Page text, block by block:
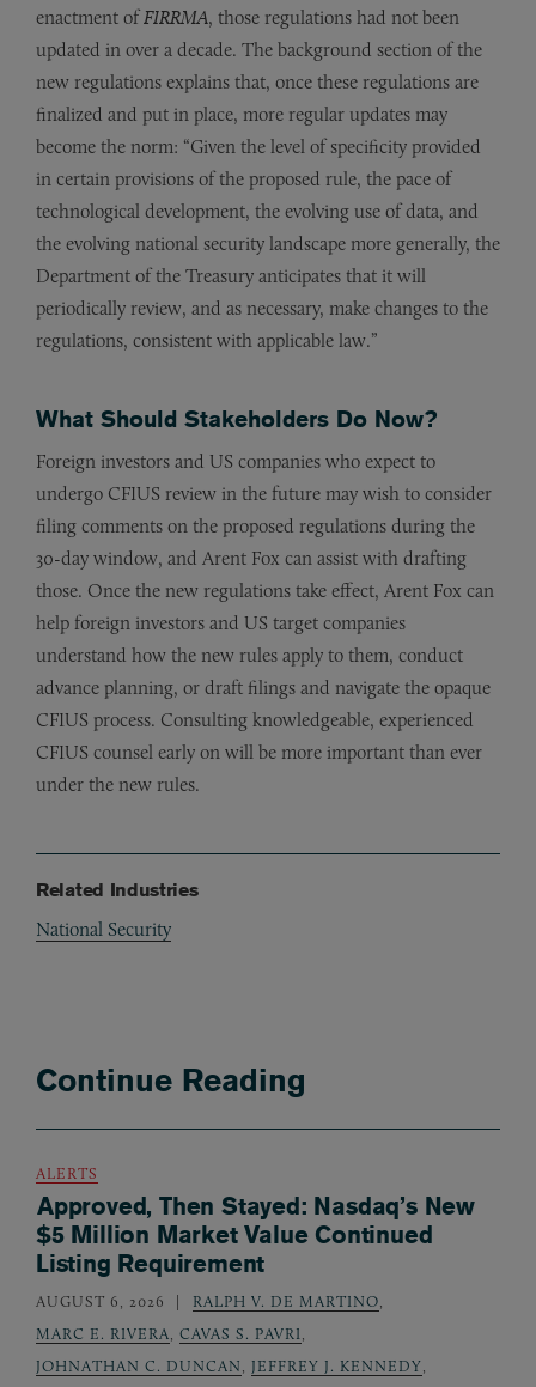
enactment ofFIRRMA, those regulations had not been
updated in over a decade. The background section of the
new regulations explains that, once these regulations are
finalized and put in place, more regular updates may
become the norm: “Given the level of specificity provided
in certain provisions of the proposed rule, the pace of
technological development, the evolving use of data, and
the evolving national security landscape more generally, the
Department of the Treasury anticipates that it will
periodically review, and as necessary, make changes to the
regulations, consistent with applicable law.”
What Should Stakeholders Do Now?
Foreign investors and US companies who expect to
undergo CFIUS review in the future may wish to consider
filing comments on the proposed regulations during the
30-day window, and Arent Fox can assist with drafting
those. Once the new regulations take effect, Arent Fox can
help foreign investors and US target companies
understand how the new rules apply to them, conduct
advance planning, or draft filings and navigate the opaque
CFIUS process. Consulting knowledgeable, experienced
CFIUS counsel early on will be more important than ever
under the new rules.
Related Industries
National Security
Continue Reading
ALERTS
Approved, Then Stayed: Nasdaq’s New
$5 Million Market Value Continued
Listing Requirement
AUGUST 6, 2026 RALPH V. DE MARTINO,
MARC E. RIVERA, CAVAS S. PAVRI,
JOHNATHAN C. DUNCAN, JEFFREY J. KENNEDY,